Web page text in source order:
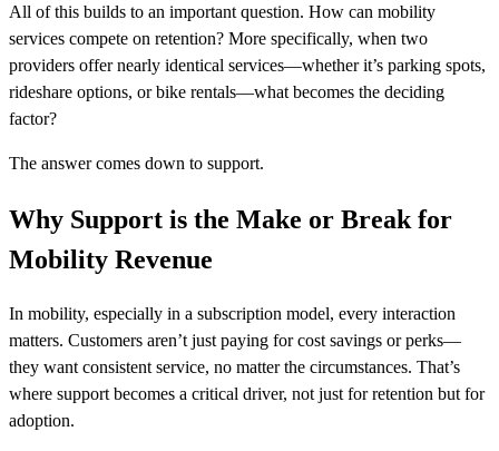
All of this builds to an important question. How can mobility
services compete on retention? More specifically, when two
providers offer nearly identical services—whether it’s parking spots,
rideshare options, or bike rentals—what becomes the deciding
factor?
The answer comes down to support.
Why Support is the Make or Break for
Mobility Revenue
In mobility, especially in a subscription model, every interaction
matters. Customers aren’t just paying for cost savings or perks—
they want consistent service, no matter the circumstances. That’s
where support becomes a critical driver, not just for retention but for
adoption.